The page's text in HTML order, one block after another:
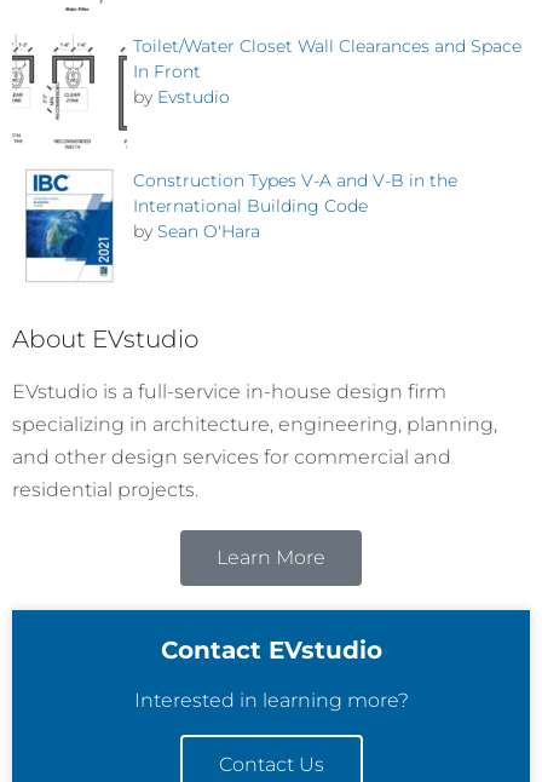
Toilet/Water Closet Wall Clearances and Space
In Front
by Evstudio
Construction Types V-A and V-B in the
International Building Code
by Sean O'Hara
About EVstudio
EVstudio is a full-service in-house design firm
specializing in architecture, engineering, planning,
and other design services for commercial and
residential projects.
Learn More
Contact EVstudio
Interested in learning more?
Contact Us